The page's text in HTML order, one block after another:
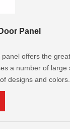
Panel
offers the
a number of large
designs and colors.